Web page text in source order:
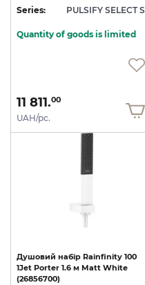
Series: PULSIFY SELECT S
Quantity of goods is limited
11 811.00
UAH/pc.
Душовий набір Rainfinity 100
1Jet Porter 1.6 м Matt White
(26856700)